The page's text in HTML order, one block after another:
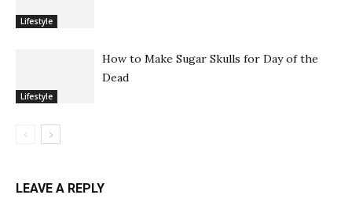
Lifestyle
Lifestyle
How to Make Sugar Skulls for Day of the
Dead
LEAVE A REPLY